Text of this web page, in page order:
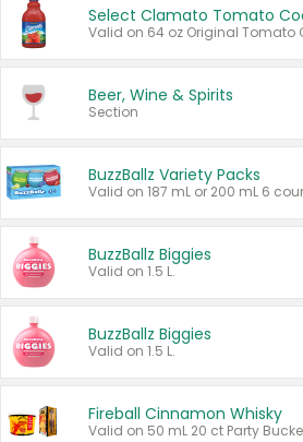
Beer, Wine & Spirits
Section
BuzzBallz Variety Packs
BuzzBallz Biggies
Valid on 1.5 L.
BuzzBallz Biggies
Valid on 1.5 L.
Fireball Cinnamon Whisky